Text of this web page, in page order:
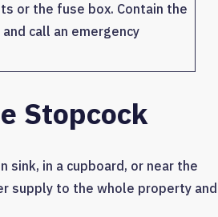
or the fuse box. Contain the
call an emergency
Stopcock
sink, in a cupboard, or near the
supply to the whole property and